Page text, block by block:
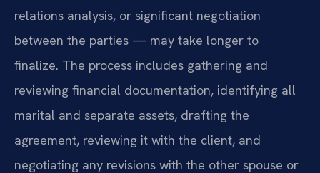
relations analysis, or significant negotiation
between the parties — may take longer to
finalize. The process includes gathering and
reviewing financial documentation, identifying all
marital and separate assets, drafting the
agreement, reviewing it with the client, and
negotiating any revisions with the other spouse or